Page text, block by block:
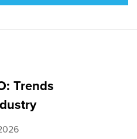
Trends